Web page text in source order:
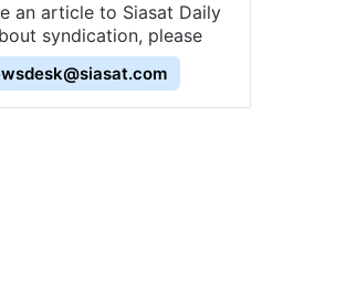
an article to Siasat Daily
syndication, please